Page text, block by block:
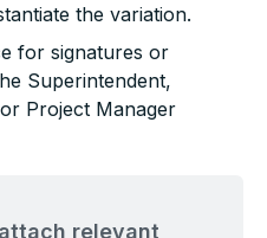
the variation.
for signatures or
Superintendent,
Project Manager
relevant